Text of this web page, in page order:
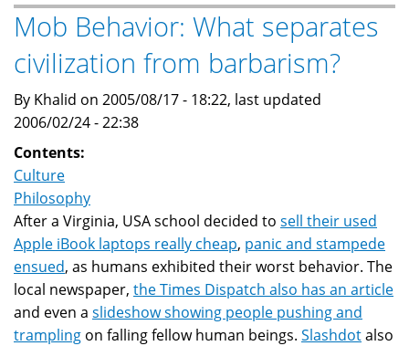
Ethical
To
Kill
Lives
To
Save
Mob Behavior: What separates
civilization from barbarism?
By Khalid on 2005/08/17 - 18:22, last updated
2006/02/24 - 22:38
Contents:
Culture
Philosophy
After a Virginia, USA school decided to sell their used
Apple iBook laptops really cheap, panic and stampede
ensued, as humans exhibited their worst behavior. The
local newspaper, the Times Dispatch also has an article
and even a slideshow showing people pushing and
trampling on falling fellow human beings. Slashdotalso